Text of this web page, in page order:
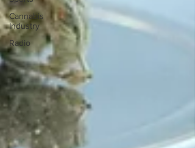
Cannabis
Industry
Radio